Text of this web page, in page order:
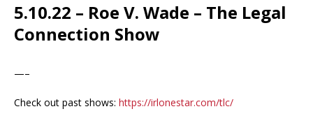
5.10.22 – Roe V. Wade – The Legal
Connection Show
—–
Check out past shows: https://irlonestar.com/tlc/